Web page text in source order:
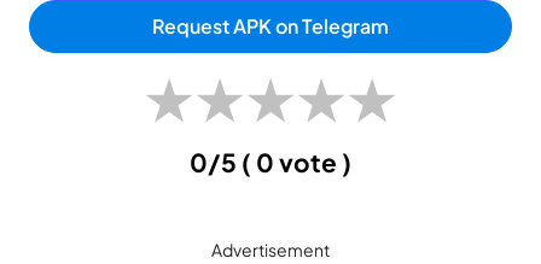
Request APK on Telegram
★★★★★
0/5 ( 0 vote )
Advertisement